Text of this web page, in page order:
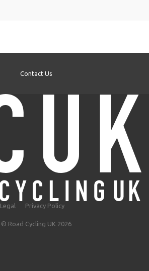
Contact Us
Legal Privacy Policy
© Road Cycling UK 2026